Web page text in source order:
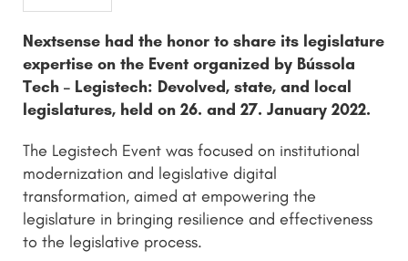
Nextsense had the honor to share its legislature
expertise on the Event organized by Bússola
Tech – Legistech: Devolved, state, and local
legislatures, held on 26. and 27. January 2022.
The Legistech Event was focused on institutional
modernization and legislative digital
transformation, aimed at empowering the
legislature in bringing resilience and effectiveness
to the legislative process.